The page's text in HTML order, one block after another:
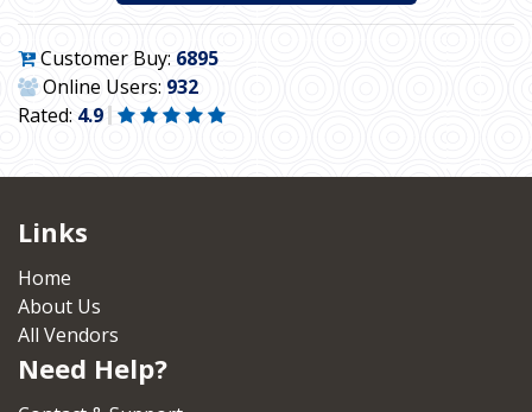
Customer Buy: 6895
Online Users: 932
Rated: 4.9
Links
Home
About Us
All Vendors
Need Help?